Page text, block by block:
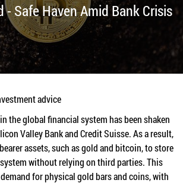
- Safe Haven Amid Bank Crisis
advice
the global financial system has been shaken
Valley Bank and Credit Suisse. As a result,
assets, such as gold and bitcoin, to store
without relying on third parties. This
for physical gold bars and coins, with